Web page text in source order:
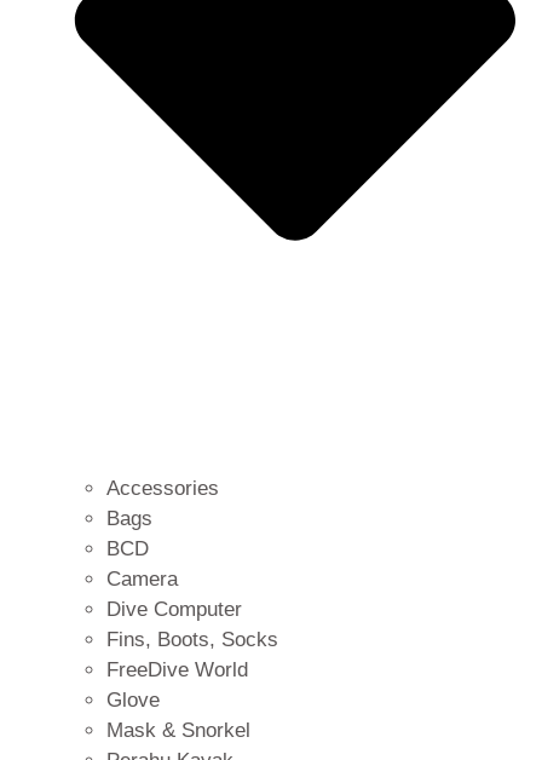
Accessories
Bags
BCD
Camera
Dive Computer
Fins, Boots, Socks
FreeDive World
Glove
Mask & Snorkel